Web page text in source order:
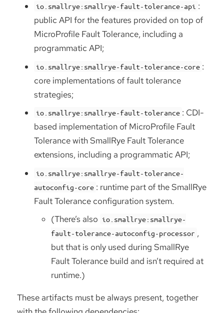
io.smallrye:smallrye-fault-tolerance-api :
public API for the features provided on top of
MicroProfile Fault Tolerance, including a
programmatic API;
io.smallrye:smallrye-fault-tolerance-core :
core implementations of fault tolerance
strategies;
io.smallrye:smallrye-fault-tolerance : CDI-
based implementation of MicroProfile Fault
Tolerance with SmallRye Fault Tolerance
extensions, including a programmatic API;
io.smallrye:smallrye-fault-tolerance-
autoconfig-core : runtime part of the SmallRye
Fault Tolerance configuration system.
(There’s also io.smallrye:smallrye-
fault-tolerance-autoconfig-processor ,
but that is only used during SmallRye
Fault Tolerance build and isn’t required at
runtime.)
These artifacts must be always present, together